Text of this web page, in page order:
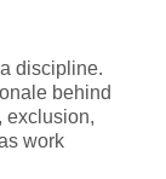
discipline.
behind
exclusion,
work